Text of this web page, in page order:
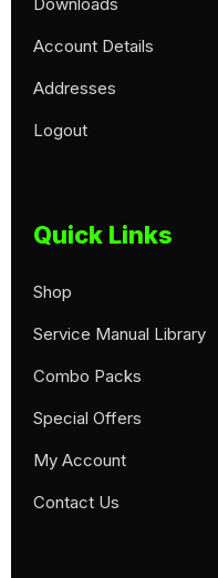
Account Details
Addresses
Logout
Quick Links
Shop
Service Manual Library
Combo Packs
Special Offers
My Account
Contact Us